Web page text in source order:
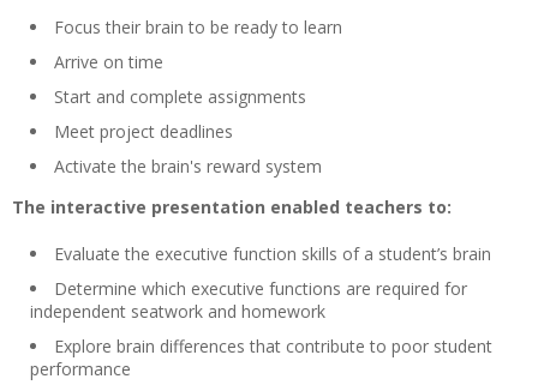
Focus their brain to be ready to learn
Arrive on time
Start and complete assignments
Meet project deadlines
Activate the brain's reward system
The interactive presentation enabled teachers to:
Evaluate the executive function skills of a student’s brain
Determine which executive functions are required for
independent seatwork and homework
Explore brain differences that contribute to poor student
performance